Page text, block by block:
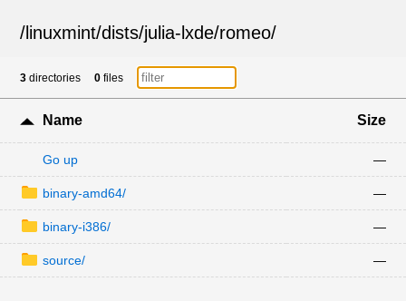
/ linuxmint/dists/julia-lxde/romeo/
3 directories 0 files
Name Size
Go up —
binary-amd64/ —
binary-i386/ —
source/ —